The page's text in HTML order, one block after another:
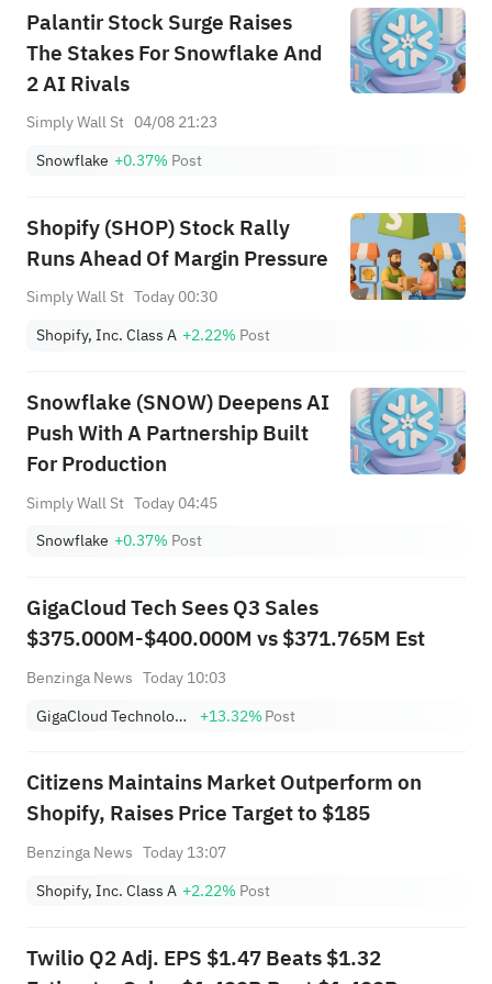
target of $151.
Palantir Stock Surge Raises
The Stakes For Snowflake And
2 AI Rivals
Simply Wall St 04/08 21:23
Snowflake +0.37% Post
Shopify (SHOP) Stock Rally
Runs Ahead Of Margin Pressure
Simply Wall St Today 00:30
Shopify, Inc. Class A +2.22% Post
Snowflake (SNOW) Deepens AI
Push With A Partnership Built
For Production
Simply Wall St Today 04:45
Snowflake +0.37% Post
GigaCloud Tech Sees Q3 Sales
$375.000M-$400.000M vs $371.765M Est
Benzinga News Today 10:03
GigaCloud Technology Inc
+13.32%Post
Citizens Maintains Market Outperform on
Shopify, Raises Price Target to $185
Benzinga News Today 13:07
Shopify, Inc. Class A +2.22% Post
Twilio Q2 Adj. EPS $1.47 Beats $1.32